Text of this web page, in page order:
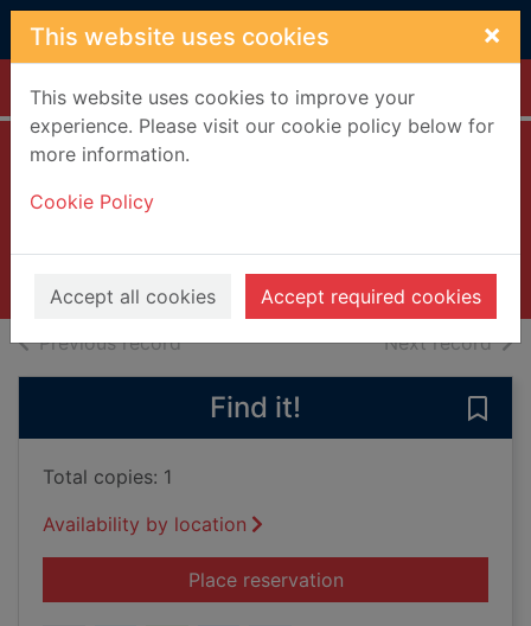
Skip to main content
This website uses cookies ×
This website uses cookies to improve your
experience. Please visit our cookie policy below for
more information.
Cookie Policy
Accept all cookies Accept required cookies
Home Full display
Previous recordof search results Next recordof
Find it!
Total copies: 1
Availability by location
Place reservationfor The eye of the